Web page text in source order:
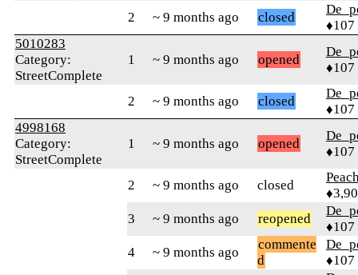
2 ~ 9 months ago closed
♦107
5010283
Category:
StreetComplete
1 ~ 9 months ago opened
♦107
2 ~ 9 months ago closed
♦107
4998168
Category:
StreetComplete
1 ~ 9 months ago opened
♦107
2 ~ 9 months ago closed
3
~ 9 months ago reopened
♦107
4
~ 9 months ago
commente
d
♦107